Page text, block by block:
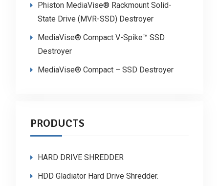
Phiston MediaVise® Rackmount Solid-
State Drive (MVR-SSD) Destroyer
MediaVise® Compact V-Spike™ SSD
Destroyer
MediaVise® Compact – SSD Destroyer
PRODUCTS
HARD DRIVE SHREDDER
HDD Gladiator Hard Drive Shredder.